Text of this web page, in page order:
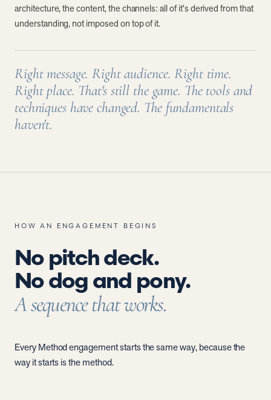
architecture, the content, the channels: all of it's derived from that
understanding, not imposed on top of it.
Right message. Right audience. Right time.
Right place. That's still the game. The tools and
techniques have changed. The fundamentals
haven't.
HOW AN ENGAGEMENT BEGINS
No pitch deck.
No dog and pony.
A sequence that works.
Every Method engagement starts the same way, because the
way it starts is the method.